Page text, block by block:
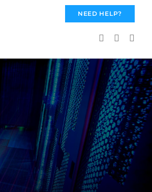
NEED HELP?